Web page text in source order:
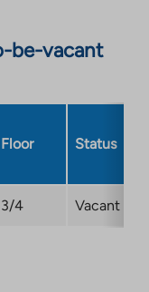
be-vacant
Floor Status
3/4 Vacant